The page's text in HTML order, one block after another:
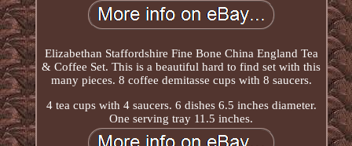
Elizabethan Staffordshire Fine Bone China England Tea
& Coffee Set. This is a beautiful hard to find set with this
many pieces. 8 coffee demitasse cups with 8 saucers.
4 tea cups with 4 saucers. 6 dishes 6.5 inches diameter.
One serving tray 11.5 inches.